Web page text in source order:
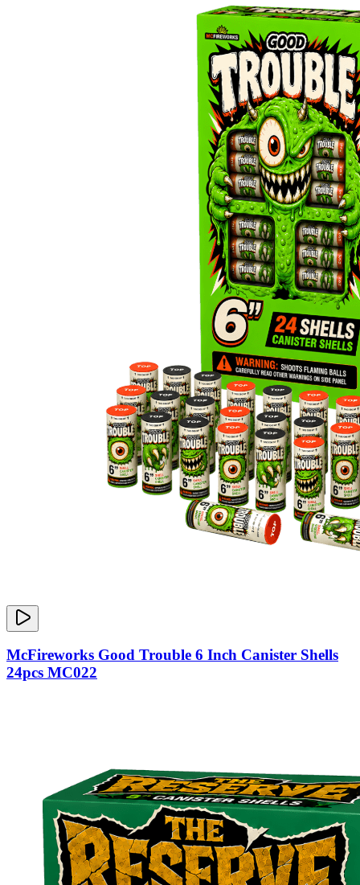
McFireworks Good Trouble 6 Inch Canister Shells
24pcs MC022